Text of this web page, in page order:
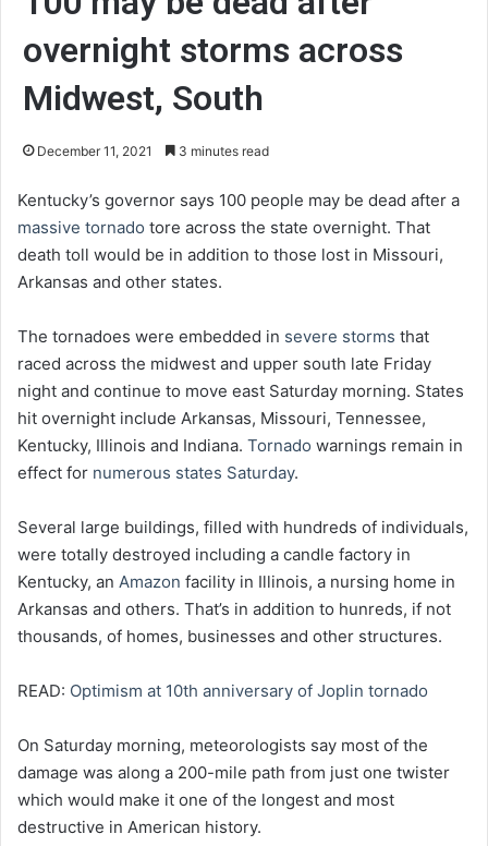
overnight storms across
Midwest, South
December 11, 2021 3 minutes read
Kentucky’s governor says 100 people may be dead after a
massive tornado tore across the state overnight. That
death toll would be in addition to those lost in Missouri,
Arkansas and other states.
The tornadoes were embedded in severe storms that
raced across the midwest and upper south late Friday
night and continue to move east Saturday morning. States
hit overnight include Arkansas, Missouri, Tennessee,
Kentucky, Illinois and Indiana. Tornado warnings remain in
effect for numerous states Saturday.
Several large buildings, filled with hundreds of individuals,
were totally destroyed including a candle factory in
Kentucky, an Amazon facility in Illinois, a nursing home in
Arkansas and others. That’s in addition to hunreds, if not
thousands, of homes, businesses and other structures.
READ: Optimism at 10th anniversary of Joplin tornado
On Saturday morning, meteorologists say most of the
damage was along a 200-mile path from just one twister
which would make it one of the longest and most
destructive in American history.